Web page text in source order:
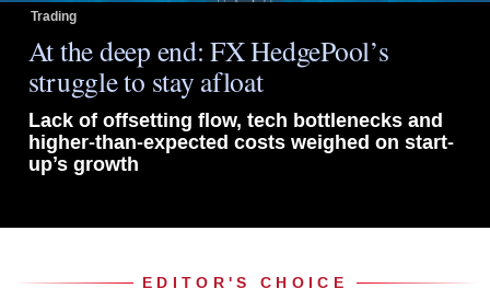
Trading
At the deep end: FX HedgePool’s
struggle to stay afloat
Lack of offsetting flow, tech bottlenecks and
higher-than-expected costs weighed on start-
up’s growth
EDITOR'S CHOICE